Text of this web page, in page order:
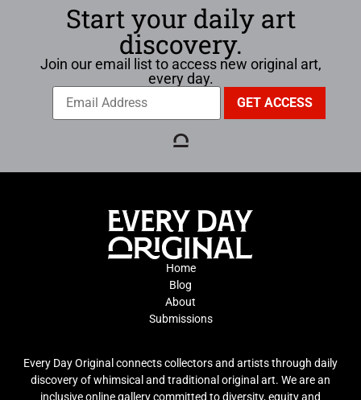
Start your daily art
discovery.
Join our email list to access new original art,
every day.
Home
Blog
About
Submissions
Every Day Original connects collectors and artists through daily
discovery of whimsical and traditional original art. We are an
inclusive online gallery committed to diversity, equity and